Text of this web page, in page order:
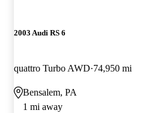
2003 Audi RS 6
quattro Turbo AWD 74,950 mi
Bensalem, PA
1 mi away